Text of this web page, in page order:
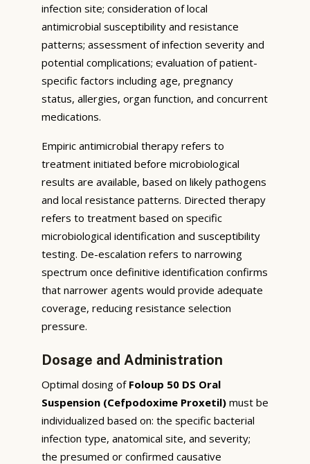
infection site; consideration of local
antimicrobial susceptibility and resistance
patterns; assessment of infection severity and
potential complications; evaluation of patient-
specific factors including age, pregnancy
status, allergies, organ function, and concurrent
medications.
Empiric antimicrobial therapy refers to
treatment initiated before microbiological
results are available, based on likely pathogens
and local resistance patterns. Directed therapy
refers to treatment based on specific
microbiological identification and susceptibility
testing. De-escalation refers to narrowing
spectrum once definitive identification confirms
that narrower agents would provide adequate
coverage, reducing resistance selection
pressure.
Dosage and Administration
Optimal dosing of Foloup 50 DS Oral
Suspension (Cefpodoxime Proxetil) must be
individualized based on: the specific bacterial
infection type, anatomical site, and severity;
the presumed or confirmed causative